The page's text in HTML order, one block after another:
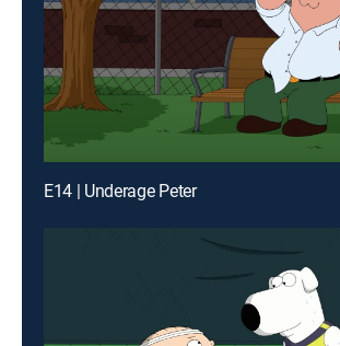
E14 | Underage Peter